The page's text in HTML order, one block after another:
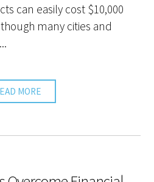
can easily cost $10,000
many cities and
MORE